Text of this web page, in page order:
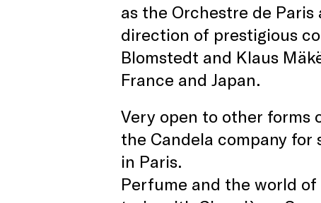
as the Orchestre de
direction of prestigious
Blomstedt and Klaus
France and Japan.
Very open to other forms
the Candela company for
in Paris.
Perfume and the world